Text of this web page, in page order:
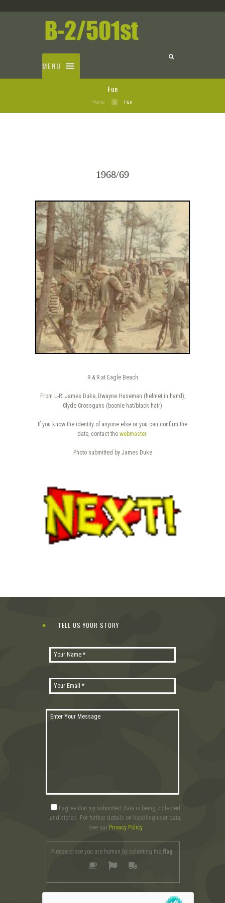
MENU
Fun
Home Fun
1968/69
R & R at Eagle Beach
From L-R: James Duke, Dwayne Huseman (helmet in hand),
Clyde Crossguns (boonie hat/black hair)
If you know the identity of anyone else or you can confirm the
date, contact the webmaster.
Photo submitted by James Duke
TELL US YOUR STORY
I agree that my submitted data is being collected
and stored. For further details on handling user data,
see our Privacy Policy
Please prove you are human by selecting theflag.